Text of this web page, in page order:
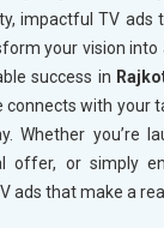
impactful TV ads
your vision
success in
connects with your
Whether you’re
offer, or simply
ads that make a